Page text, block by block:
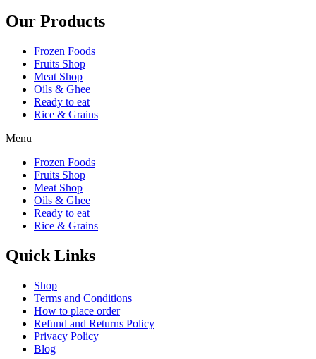
Our Products
Frozen Foods
Fruits Shop
Meat Shop
Oils & Ghee
Ready to eat
Rice & Grains
Menu
Frozen Foods
Fruits Shop
Meat Shop
Oils & Ghee
Ready to eat
Rice & Grains
Quick Links
Shop
Terms and Conditions
How to place order
Refund and Returns Policy
Privacy Policy
Blog